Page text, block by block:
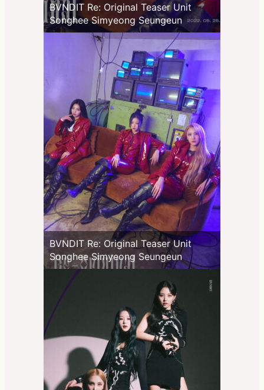
BVNDIT Re: Original Teaser Unit
Songhee Simyeong Seungeun
BVNDIT Re: Original Teaser Unit
Songhee Simyeong Seungeun